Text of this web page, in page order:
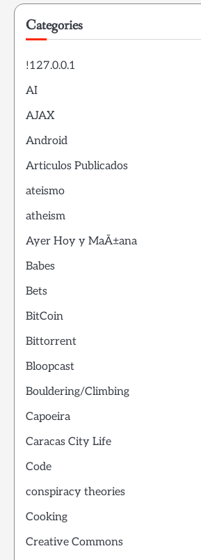
Categories
!127.0.0.1
AI
AJAX
Android
Articulos Publicados
ateismo
atheism
Ayer Hoy y MaÃ±ana
Babes
Bets
BitCoin
Bittorrent
Bloopcast
Bouldering/Climbing
Capoeira
Caracas City Life
Code
conspiracy theories
Cooking
Creative Commons